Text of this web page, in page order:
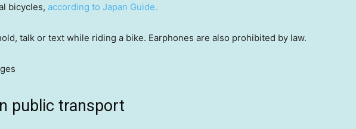
bicycles, according to Japan Guide.
talk or text while riding a bike. Earphones are also prohibited by law.
public transport